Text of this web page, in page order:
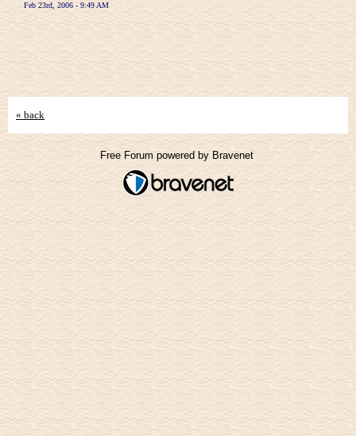
Feb 23rd, 2006 - 9:49 AM
« back
Free Forum powered by Bravenet